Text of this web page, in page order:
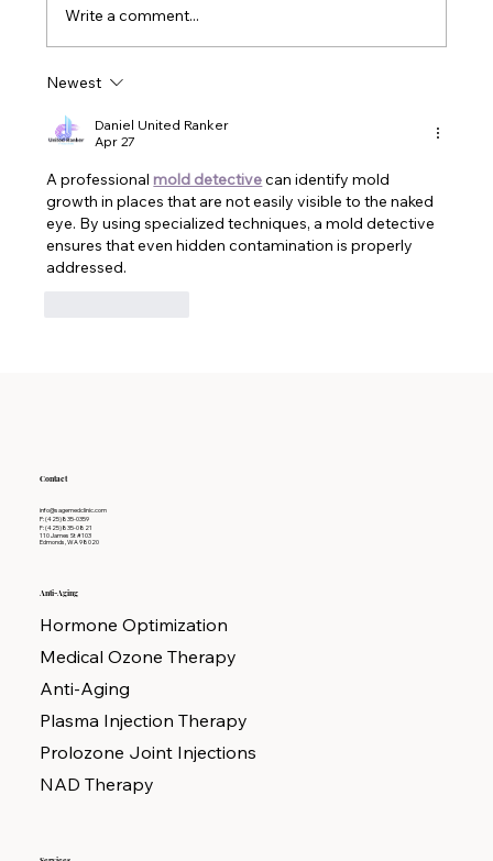
fragrances, which are crafted in labs from a
Write a comment...
Newest
Daniel United Ranker
Apr 27
A professional mold detective can identify mold
growth in places that are not easily visible to the naked
eye. By using specialized techniques, a mold detective
ensures that even hidden contamination is properly
addressed.
Contact
info@sagemedclinic.com
P: (425)835-0359
F: (425)835-0821
110 James St #103
Edmonds, WA 98020
Anti-Aging
Hormone Optimization
Medical Ozone Therapy
Anti-Aging
Plasma Injection Therapy
Prolozone Joint Injections
NAD Therapy